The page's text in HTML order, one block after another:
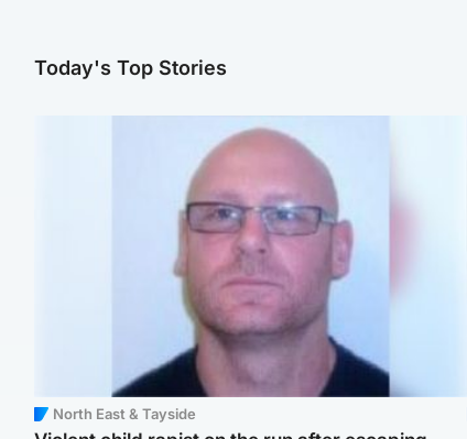
Today's Top Stories
North East & Tayside